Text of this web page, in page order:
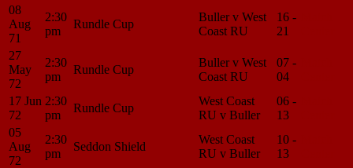
08
Aug
71
2:30
pm
Rundle Cup
Buller v West
Coast RU
16 -
21
27
May
72
2:30
pm
Rundle Cup
Buller v West
Coast RU
07 -
04
17 Jun
72
2:30
pm
Rundle Cup
West Coast
RU v Buller
06 -
13
05
Aug
72
2:30
pm
Seddon Shield
West Coast
RU v Buller
10 -
13